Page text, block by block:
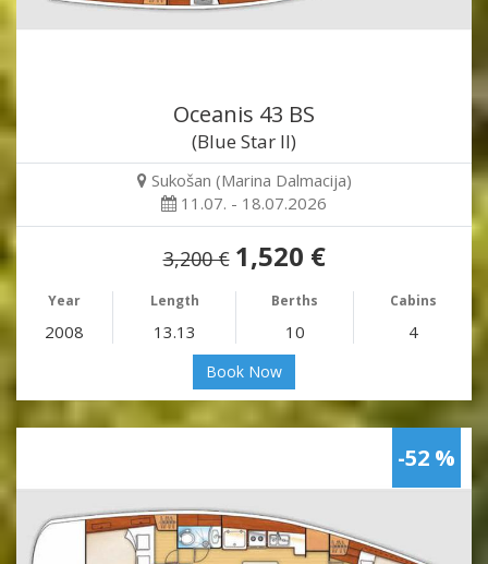
Oceanis 43 BS
(Blue Star II)
Sukošan (Marina Dalmacija)
11.07. - 18.07.2026
3,200 € 1,520 €
Year Length Berths Cabins
2008 13.13 10 4
Book Now
-52 %